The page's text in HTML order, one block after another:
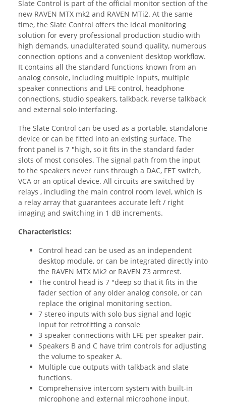
Slate Control is part of the official monitor section of the
new RAVEN MTX mk2 and RAVEN MTi2. At the same
time, the Slate Control offers the ideal monitoring
solution for every professional production studio with
high demands, unadulterated sound quality, numerous
connection options and a convenient desktop workflow.
It contains all the standard functions known from an
analog console, including multiple inputs, multiple
speaker connections and LFE control, headphone
connections, studio speakers, talkback, reverse talkback
and external solo interfacing.
The Slate Control can be used as a portable, standalone
device or can be fitted into an existing surface. The
front panel is 7 "high, so it fits in the standard fader
slots of most consoles. The signal path from the input
to the speakers never runs through a DAC, FET switch,
VCA or an optical device. All circuits are switched by
relays , including the main control room level, which is
a relay array that guarantees accurate left / right
imaging and switching in 1 dB increments.
Characteristics:
Control head can be used as an independent
desktop module, or can be integrated directly into
the RAVEN MTX Mk2 or RAVEN Z3 armrest.
The control head is 7 "deep so that it fits in the
fader section of any older analog console, or can
replace the original monitoring section.
7 stereo inputs with solo bus signal and logic
input for retrofitting a console
3 speaker connections with LFE per speaker pair.
Speakers B and C have trim controls for adjusting
the volume to speaker A.
Multiple cue outputs with talkback and slate
functions.
Comprehensive intercom system with built-in
microphone and external microphone input.